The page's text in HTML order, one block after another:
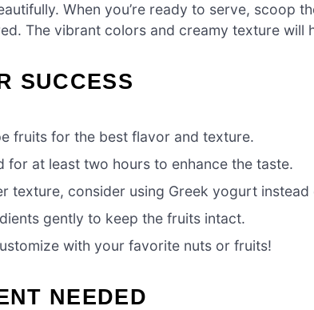
When you’re ready to serve, scoop
The vibrant colors and creamy texture will
SUCCESS
fruits for the best flavor and texture.
for at least two hours to enhance the taste.
texture, consider using Greek yogurt
gently to keep the fruits intact.
with your favorite nuts or fruits!
NEEDED